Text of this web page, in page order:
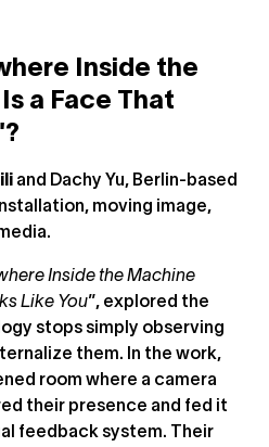
Inside the
a Face That
and Dachy Yu, Berlin-based
moving image,
Inside the Machine
Like You”, explored the
stops simply observing
them. In the work,
room where a camera
their presence and fed it
feedback system. Their